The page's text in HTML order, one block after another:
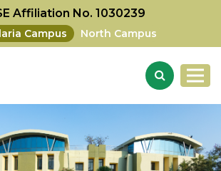
Affiliation No. 1030239
Campus North Campus